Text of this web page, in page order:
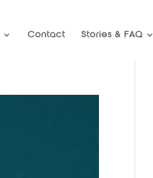
Contact Stories & FAQ